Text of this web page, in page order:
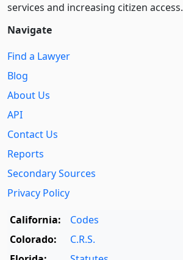
services and increasing citizen access.
Navigate
Find a Lawyer
Blog
About Us
API
Contact Us
Reports
Secondary Sources
Privacy Policy
California:
Codes
Colorado:
C.R.S.